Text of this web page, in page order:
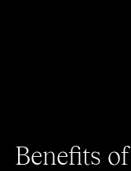
Benefits